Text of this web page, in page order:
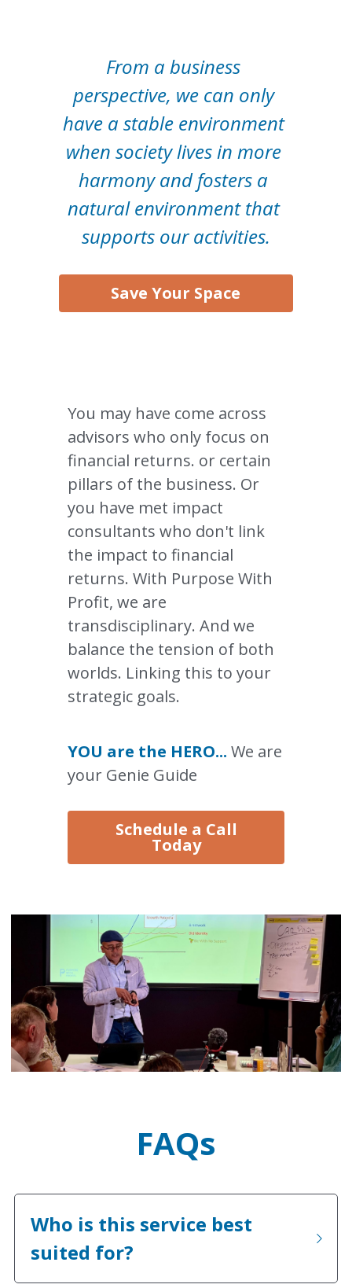
From a business
perspective, we can only
have a stable environment
when society lives in more
harmony and fosters a
natural environment that
supports our activities.
Save Your Space
You may have come across
advisors who only focus on
financial returns. or certain
pillars of the business. Or
you have met impact
consultants who don't link
the impact to financial
returns. With Purpose With
Profit, we are
transdisciplinary. And we
balance the tension of both
worlds. Linking this to your
strategic goals.
YOU are the HERO... We are
your Genie Guide
Schedule a Call
Today
FAQs
Who is this service best
suited for?